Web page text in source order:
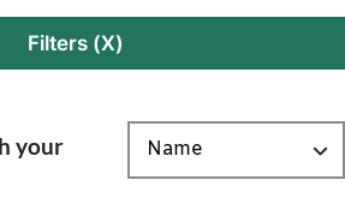
Filters (X)
your